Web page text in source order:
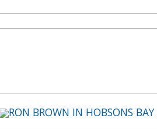
RON BROWN IN HOBSONS